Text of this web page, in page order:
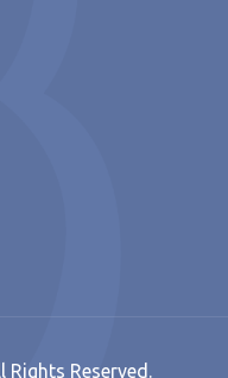
Reserved.